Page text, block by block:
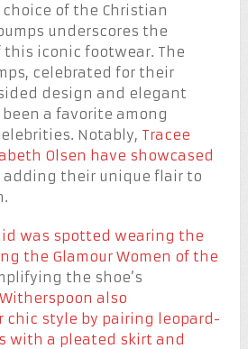
choice of the Christian
underscores the
iconic footwear. The
celebrated for their
design and elegant
a favorite among
Notably, Tracee
Olsen have showcased
adding their unique flair to
was spotted wearing the
the Glamour Women of the
the shoe’s
also
chic style by pairing leopard-
with a pleated skirt and